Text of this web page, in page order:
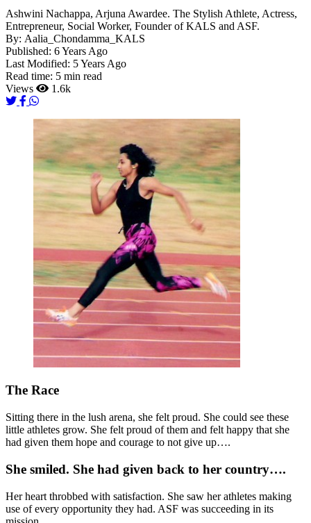
Ashwini Nachappa, Arjuna Awardee. The Stylish Athlete, Actress,
Entrepreneur, Social Worker, Founder of KALS and ASF.
By: Aalia_Chondamma_KALS
Published: 6 Years Ago
Last Modified: 5 Years Ago
Read time: 5 min read
Views
1.6k
The Race
Sitting there in the lush arena, she felt proud. She could see these
little athletes grow. She felt proud of them and felt happy that she
had given them hope and courage to not give up….
She smiled. She had given back to her country….
Her heart throbbed with satisfaction. She saw her athletes making
use of every opportunity they had. ASF was succeeding in its